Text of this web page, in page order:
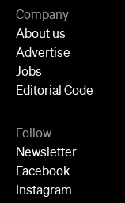
Company
About us
Advertise
Jobs
Editorial Code
Follow
Newsletter
Facebook
Instagram